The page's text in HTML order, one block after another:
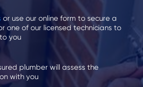
or use our online form to secure a
one of our licensed technicians to
you
plumber will assess the
with you